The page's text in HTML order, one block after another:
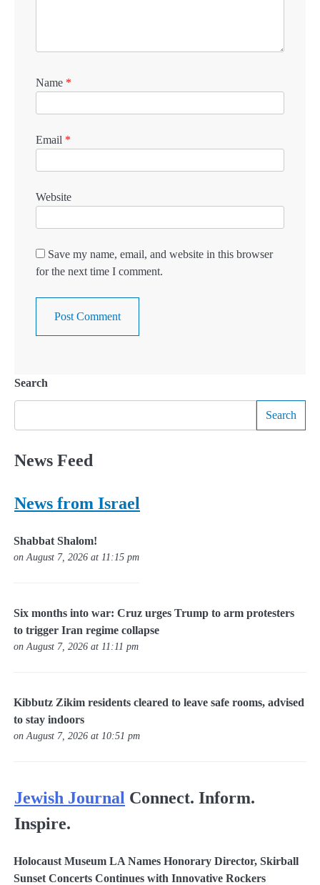
Name *
Email *
Website
Save my name, email, and website in this browser
for the next time I comment.
Search
Search
News Feed
News from Israel
Shabbat Shalom!
on August 7, 2026 at 11:15 pm
Six months into war: Cruz urges Trump to arm protesters
to trigger Iran regime collapse
on August 7, 2026 at 11:11 pm
Kibbutz Zikim residents cleared to leave safe rooms, advised
to stay indoors
on August 7, 2026 at 10:51 pm
Jewish Journal Connect. Inform.
Inspire.
Holocaust Museum LA Names Honorary Director, Skirball
Sunset Concerts Continues with Innovative Rockers